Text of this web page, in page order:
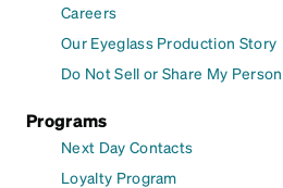
Careers
Our Eyeglass Production Story
Do Not Sell or Share My
Programs
Next Day Contacts
Loyalty Program